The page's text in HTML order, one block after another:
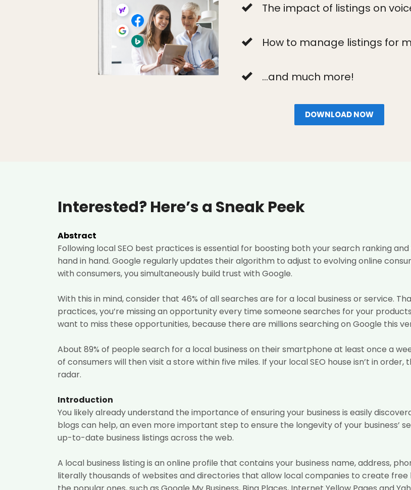
The impact of listings on
How to manage listings for
...and much more!
DOWNLOAD NOW
Interested? Here’s a Sneak Peek
Abstract
Following local SEO best practices is essential for boosting both your search ranking
hand in hand. Google regularly updates their algorithm to adjust to evolving online
with consumers, you simultaneously build trust with Google.
With this in mind, consider that 46% of all searches are for a local business or service.
practices, you’re missing an opportunity every time someone searches for your
want to miss these opportunities, because there are millions searching on Google this
About 89% of people search for a local business on their smartphone at least once a
of consumers will then visit a store within five miles. If your local SEO house isn’t in
radar.
Introduction
You likely already understand the importance of ensuring your business is easily
blogs can help, an even more important step to ensure the longevity of your business’
up-to-date business listings across the web.
A local business listing is an online profile that contains your business name, address,
literally thousands of websites and directories that allow local companies to create free